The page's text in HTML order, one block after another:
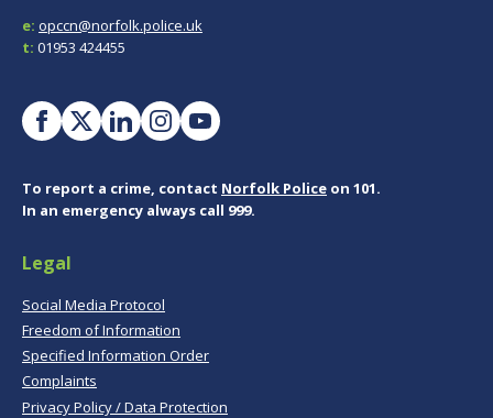
e: opccn@norfolk.police.uk
t: 01953 424455
To report a crime, contact Norfolk Police on 101.
In an emergency always call 999.
Legal
Social Media Protocol
Freedom of Information
Specified Information Order
Complaints
Privacy Policy / Data Protection